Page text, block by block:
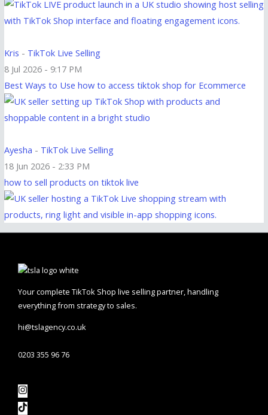
Kris - TikTok Live Selling
8 Jul 2026 - 9:17 PM
Best Ways to Use how to access tiktok shop for Ecommerce
Ayesha - TikTok Live Selling
18 Jun 2026 - 2:33 PM
how to sell products on tiktok live
Your complete TikTok Shop live selling partner, handling
everything from strategy to sales.
hi@tslagency.co.uk
0203 355 96 76